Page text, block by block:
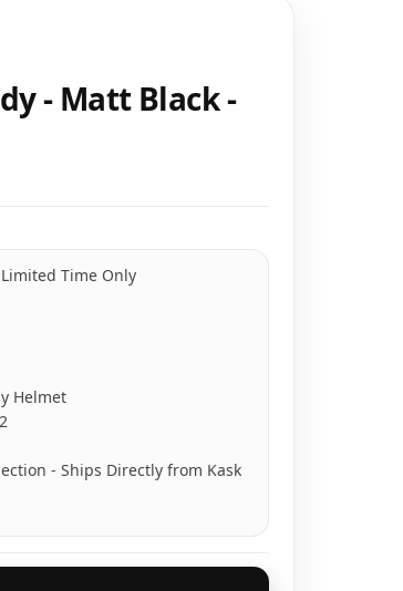
- Matt Black -
Time Only
Helmet
- Ships Directly from Kask